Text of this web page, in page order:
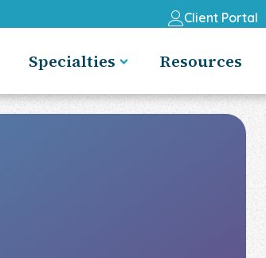
Client Portal
Specialties Resources